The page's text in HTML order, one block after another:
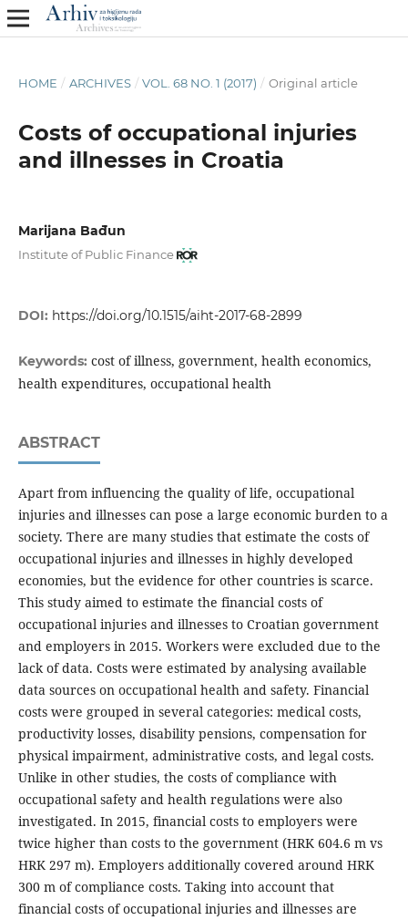
HOME / ARCHIVES / VOL. 68 NO. 1 (2017) / Original article
Costs of occupational injuries
and illnesses in Croatia
Marijana Bađun
Institute of Public Finance
DOI: https://doi.org/10.1515/aiht-2017-68-2899
Keywords: cost of illness, government, health economics,
health expenditures, occupational health
ABSTRACT
Apart from influencing the quality of life, occupational
injuries and illnesses can pose a large economic burden to a
society. There are many studies that estimate the costs of
occupational injuries and illnesses in highly developed
economies, but the evidence for other countries is scarce.
This study aimed to estimate the financial costs of
occupational injuries and illnesses to Croatian government
and employers in 2015. Workers were excluded due to the
lack of data. Costs were estimated by analysing available
data sources on occupational health and safety. Financial
costs were grouped in several categories: medical costs,
productivity losses, disability pensions, compensation for
physical impairment, administrative costs, and legal costs.
Unlike in other studies, the costs of compliance with
occupational safety and health regulations were also
investigated. In 2015, financial costs to employers were
twice higher than costs to the government (HRK 604.6 m vs
HRK 297 m). Employers additionally covered around HRK
300 m of compliance costs. Taking into account that
financial costs of occupational injuries and illnesses are